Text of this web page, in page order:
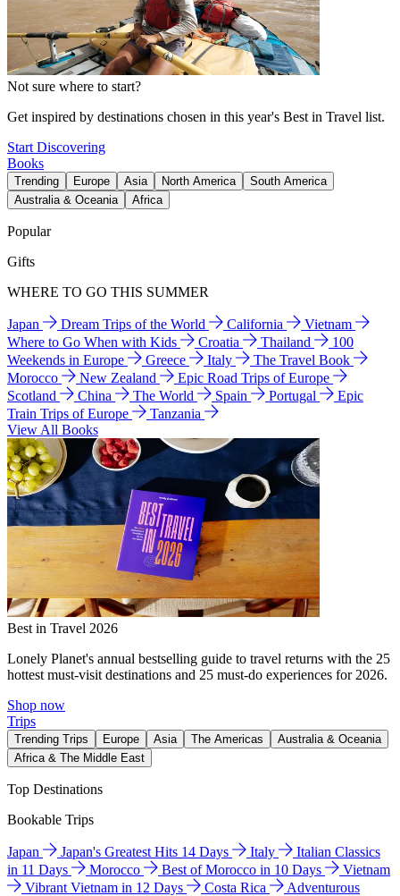
Not sure where to start?
Get inspired by destinations chosen in this year's Best in Travel list.
Start Discovering
Books
Trending Europe Asia North America
South America
Australia & Oceania
Africa
Popular
Gifts
WHERE TO GO THIS SUMMER
Japan Dream Trips of the World California
Vietnam
Where to Go When with Kids
Croatia Thailand
100
Weekends in Europe
Greece Italy
The Travel Book
Morocco
New Zealand
Epic Road Trips of Europe
Scotland
China The World Spain Portugal
Epic
Train Trips of Europe
Tanzania
View All Books
Best in Travel 2026
Lonely Planet's annual bestselling guide to travel returns with the 25
hottest must-visit destinations and 25 must-do experiences for 2026.
Shop now
Trips
Trending Trips Europe Asia The Americas
Australia & Oceania
Africa & The Middle East
Top Destinations
Bookable Trips
Japan Japan's Greatest Hits 14 Days Italy
Italian Classics
in 11 Days
Morocco Best of Morocco in 10 Days
Vietnam
Vibrant Vietnam in 12 Days
Costa Rica
Adventurous